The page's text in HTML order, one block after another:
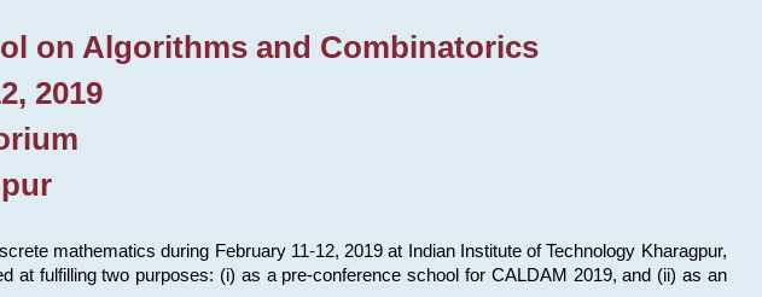
on Algorithms and Combinatorics
2019
mathematics during February 11-12, 2019 at Indian Institute of Technology Kharagpur,
at fulfilling two purposes: (i) as a pre-conference school for CALDAM 2019, and (ii) as an